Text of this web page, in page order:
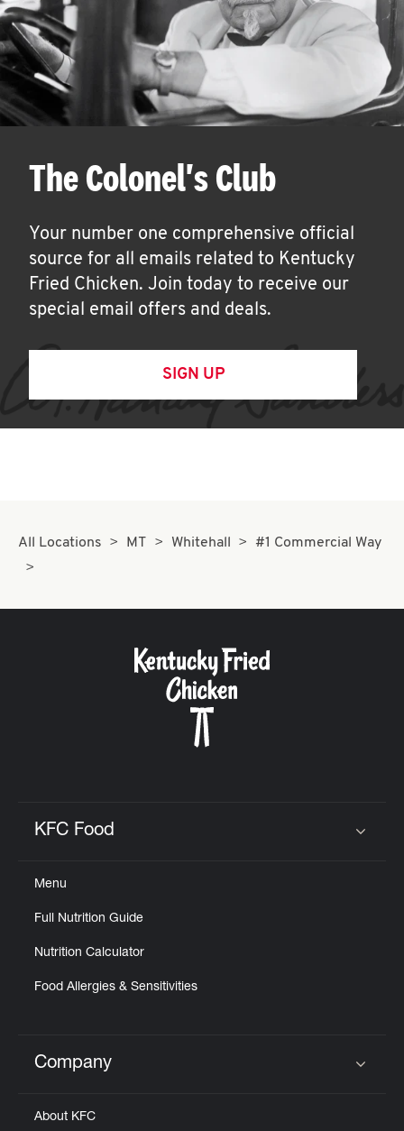
The Colonel's Club
Your number one comprehensive official
source for all emails related to Kentucky
Fried Chicken. Join today to receive our
special email offers and deals.
SIGN UP
All Locations MT Whitehall #1 Commercial Way
KFC Food
Menu
Full Nutrition Guide
Nutrition Calculator
Food Allergies & Sensitivities
Click to expand or collapse content
Company
About KFC